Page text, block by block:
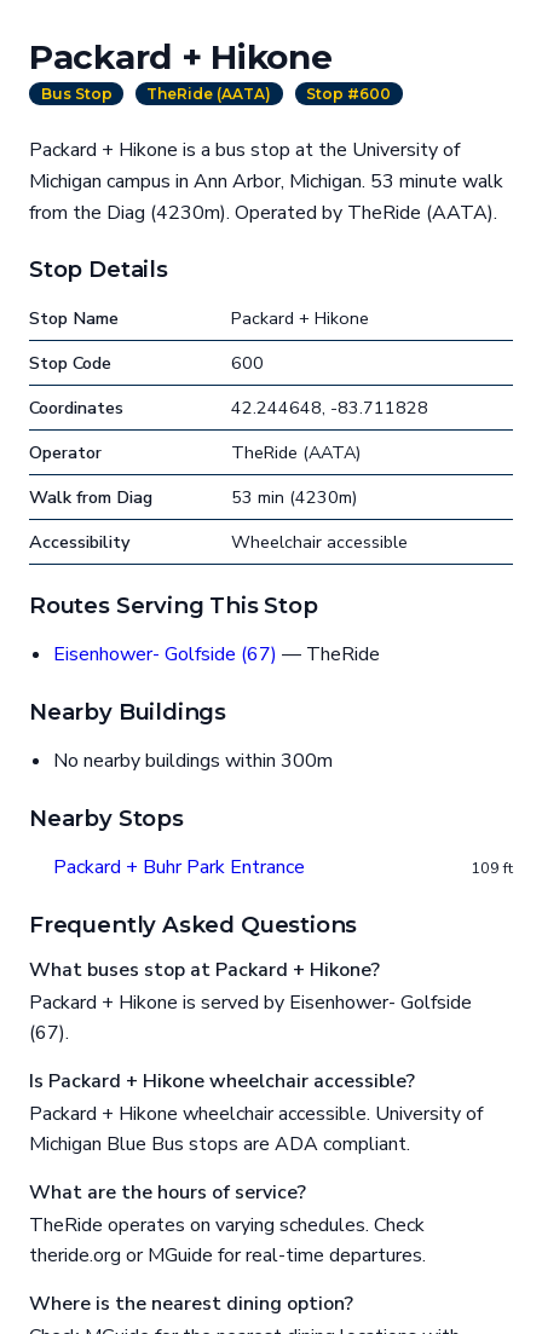
Packard + Hikone
Bus Stop TheRide (AATA) Stop #600
Packard + Hikone is a bus stop at the University of
Michigan campus in Ann Arbor, Michigan. 53 minute walk
from the Diag (4230m). Operated by TheRide (AATA).
Stop Details
Stop Name
Packard + Hikone
Stop Code
600
Coordinates
42.244648, -83.711828
Operator
TheRide (AATA)
Walk from Diag
53 min (4230m)
Accessibility
Wheelchair accessible
Routes Serving This Stop
Eisenhower- Golfside (67) — TheRide
Nearby Buildings
No nearby buildings within 300m
Nearby Stops
Packard + Buhr Park Entrance 109 ft
Frequently Asked Questions
What buses stop at Packard + Hikone?
Packard + Hikone is served by Eisenhower- Golfside
(67).
Is Packard + Hikone wheelchair accessible?
Packard + Hikone wheelchair accessible. University of
Michigan Blue Bus stops are ADA compliant.
What are the hours of service?
TheRide operates on varying schedules. Check
theride.org or MGuide for real-time departures.
Where is the nearest dining option?